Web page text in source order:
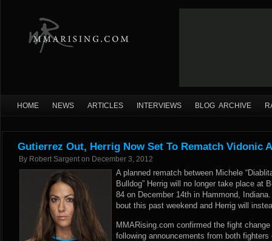
HOME NEWS ARTICLES INTERVIEWS BLOG ARCHIVE
Gutierrez Out, Herrig Now Set To Rematch Vidonic
By Robert Sargent on December 3, 2012
A planned rematch between Michele
Bulldog” Herrig will no longer take place at
84 on December 14th in Hammond,
bout this past weekend and Herrig will
MMARising.com confirmed the fight
following announcements from both